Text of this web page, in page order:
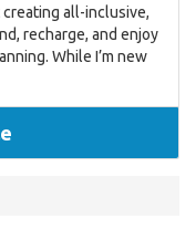
creating all-inclusive,
recharge, and enjoy
While I’m new